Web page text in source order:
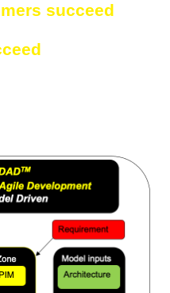
succeed